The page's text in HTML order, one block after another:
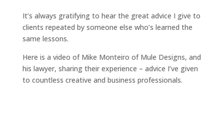
It’s always gratifying to hear the great advice I give to
clients repeated by someone else who’s learned the
same lessons.
Here is a video of Mike Monteiro of Mule Designs, and
his lawyer, sharing their experience – advice I’ve given
to countless creative and business professionals.